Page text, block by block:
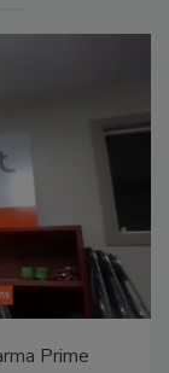
Prime